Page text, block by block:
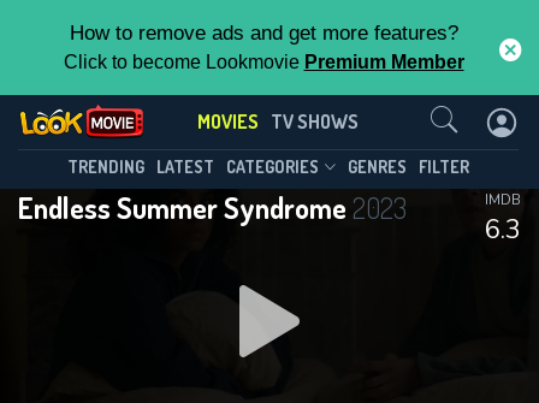
How to remove ads and get more features?
Click to become Lookmovie Premium Member
MOVIES TV SHOWS
TRENDING LATEST CATEGORIES GENRES FILTER
Endless Summer Syndrome 2023
6.3
IMDB
Contact Us